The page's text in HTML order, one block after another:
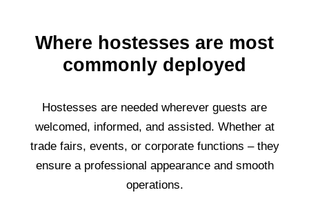
Where hostesses are most
commonly deployed
Hostesses are needed wherever guests are
welcomed, informed, and assisted. Whether at
trade fairs, events, or corporate functions – they
ensure a professional appearance and smooth
operations.